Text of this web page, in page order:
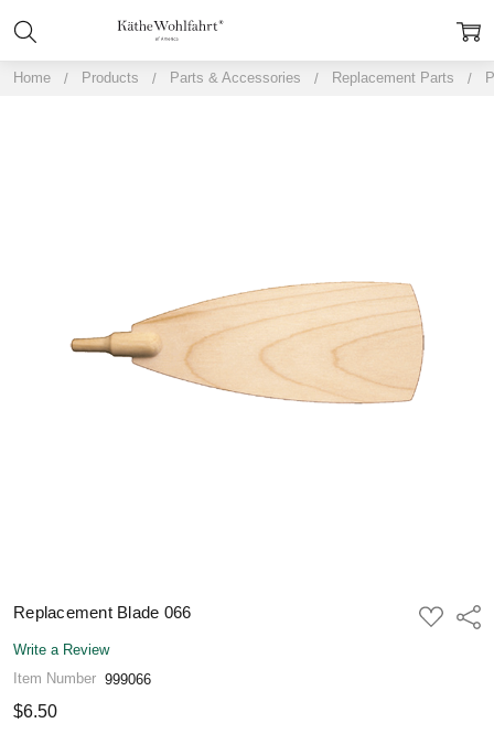
Home Products Parts & Accessories Replacement Parts
Replacement Blade 066
ADD
TO
Write a Review
Item Number 999066
$6.50